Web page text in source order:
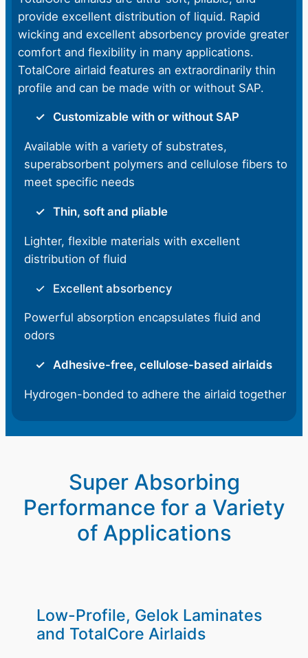
provide excellent distribution of liquid. Rapid
wicking and excellent absorbency provide greater
comfort and flexibility in many applications.
TotalCore airlaid features an extraordinarily thin
profile and can be made with or without SAP.
Customizable with or without SAP
Available with a variety of substrates,
superabsorbent polymers and cellulose fibers to
meet specific needs
Thin, soft and pliable
Lighter, flexible materials with excellent
distribution of fluid
Excellent absorbency
Powerful absorption encapsulates fluid and
odors
Adhesive-free, cellulose-based airlaids
Hydrogen-bonded to adhere the airlaid together
Super Absorbing
Performance for a Variety
of Applications
Low-Profile, Gelok Laminates
and TotalCore Airlaids